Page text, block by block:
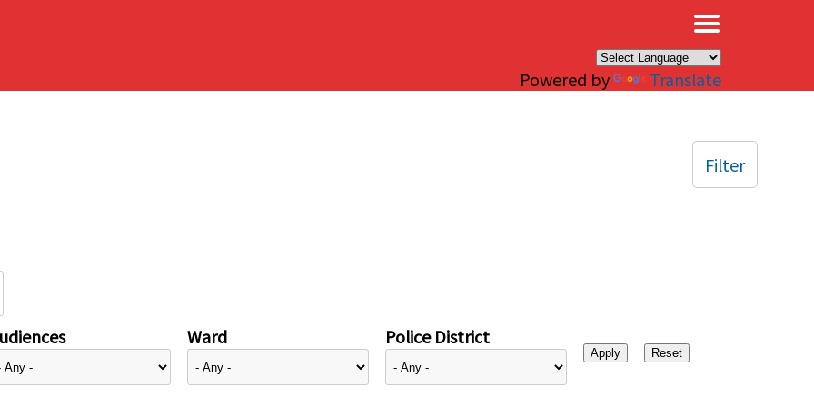
Powered by Translate
Ward Police District
Filter